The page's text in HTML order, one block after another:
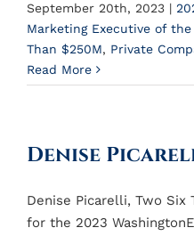
Contact Us
September 20th, 2023 |
Marketing Executive of the
Than $250M, Private
Read More
Denise
Denise Picarelli, Two Six
for the 2023